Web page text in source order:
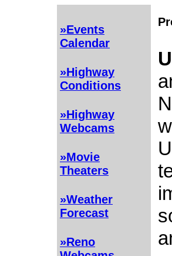
»Events
Calendar
»Highway
Conditions
»Highway
Webcams
»Movie
Theaters
»Weather
Forecast
»Reno